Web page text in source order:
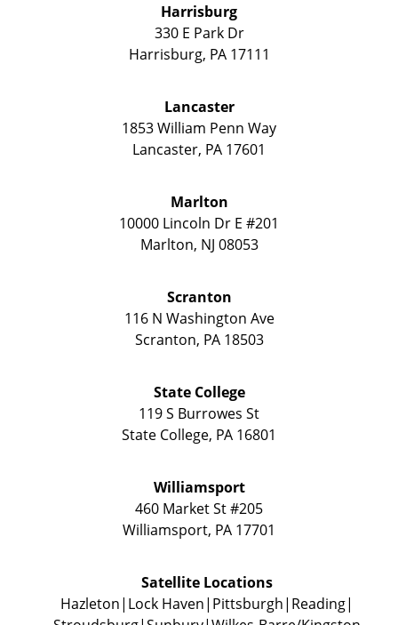
Harrisburg
330 E Park Dr
Harrisburg, PA 17111
Lancaster
1853 William Penn Way
Lancaster, PA 17601
Marlton
10000 Lincoln Dr E #201
Marlton, NJ 08053
Scranton
116 N Washington Ave
Scranton, PA 18503
State College
119 S Burrowes St
State College, PA 16801
Williamsport
460 Market St #205
Williamsport, PA 17701
Satellite Locations
Hazleton Lock Haven Pittsburgh Reading